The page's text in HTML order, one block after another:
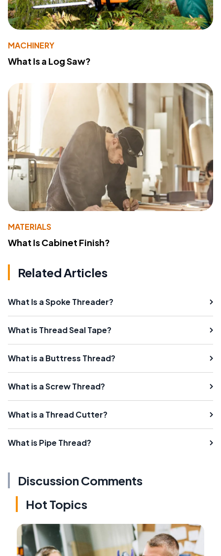
MACHINERY
What Is a Log Saw?
MATERIALS
What Is Cabinet Finish?
Related Articles
What Is a Spoke Threader?
What is Thread Seal Tape?
What is a Buttress Thread?
What is a Screw Thread?
What is a Thread Cutter?
What is Pipe Thread?
Discussion Comments
Hot Topics